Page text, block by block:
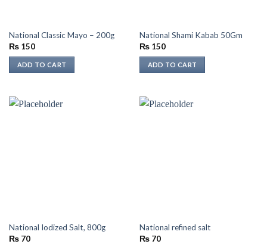
National Classic Mayo – 200g
₨150
ADD TO CART
National Shami Kabab 50Gm
₨150
ADD TO CART
National Iodized Salt, 800g
₨70
National refined salt
₨70